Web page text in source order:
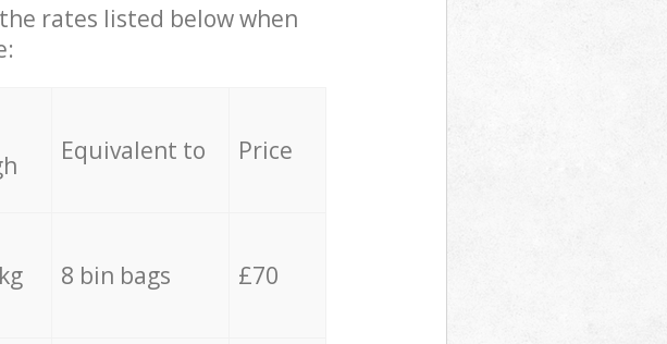
rates listed below when
Equivalent to Price
8 bin bags £70